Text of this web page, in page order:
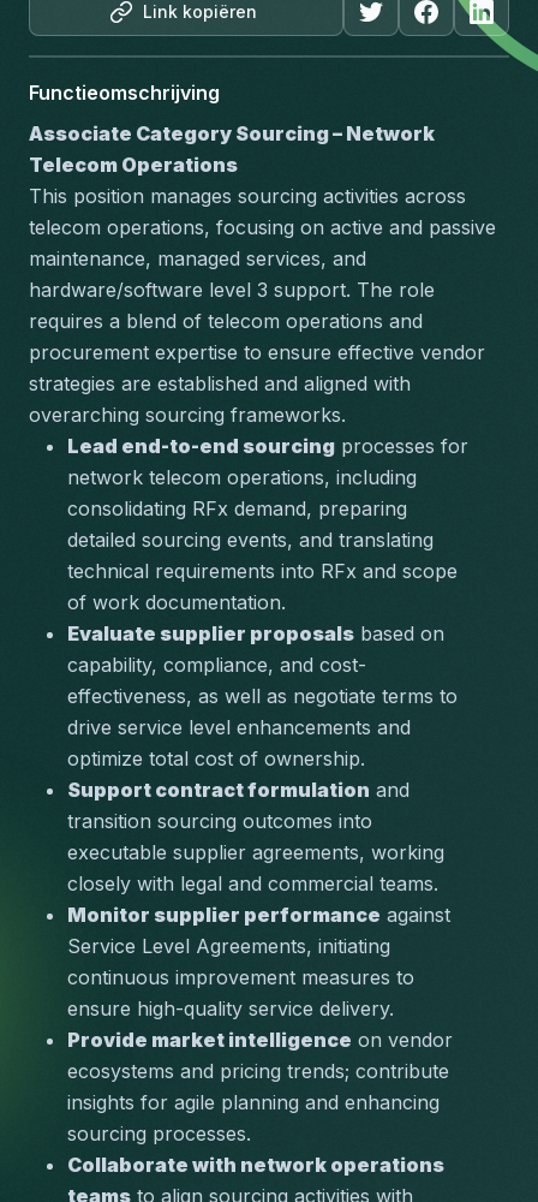
Link kopiëren
Functieomschrijving
Associate Category Sourcing – Network
Telecom Operations
This position manages sourcing activities across
telecom operations, focusing on active and passive
maintenance, managed services, and
hardware/software level 3 support. The role
requires a blend of telecom operations and
procurement expertise to ensure effective vendor
strategies are established and aligned with
overarching sourcing frameworks.
Lead end-to-end sourcing processes for
network telecom operations, including
consolidating RFx demand, preparing
detailed sourcing events, and translating
technical requirements into RFx and scope
of work documentation.
Evaluate supplier proposals based on
capability, compliance, and cost-
effectiveness, as well as negotiate terms to
drive service level enhancements and
optimize total cost of ownership.
Support contract formulation and
transition sourcing outcomes into
executable supplier agreements, working
closely with legal and commercial teams.
Monitor supplier performance against
Service Level Agreements, initiating
continuous improvement measures to
ensure high-quality service delivery.
Provide market intelligence on vendor
ecosystems and pricing trends; contribute
insights for agile planning and enhancing
sourcing processes.
Collaborate with network operations
teams to align sourcing activities with